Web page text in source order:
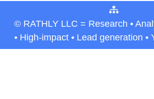
© RATHLY LLC = Research •
• High-impact • Lead generation •